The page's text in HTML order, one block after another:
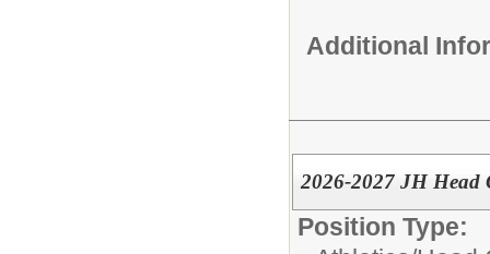
Additional
2026-2027 JH Head
Position Type: